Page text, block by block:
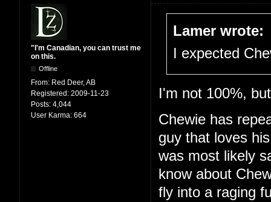
"I'm Canadian, you can trust me
on this.
Offline
From: Red Deer, AB
Registered: 2009-11-23
Posts: 4,044
User Karma: 664
Lamer wrote:
I expected
I'm not 100%,
Chewie has
guy that loves
was most likely
know about
fly into a raging